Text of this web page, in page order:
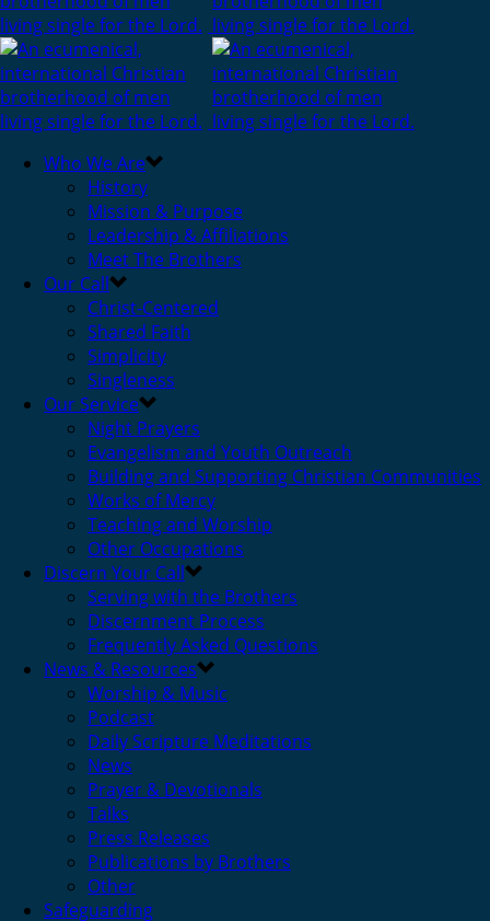
Who We Are
History
Mission & Purpose
Leadership & Affiliations
Meet The Brothers
Our Call
Christ-Centered
Shared Faith
Simplicity
Singleness
Our Service
Night Prayers
Evangelism and Youth Outreach
Building and Supporting Christian Communities
Works of Mercy
Teaching and Worship
Other Occupations
Discern Your Call
Serving with the Brothers
Discernment Process
Frequently Asked Questions
News & Resources
Worship & Music
Podcast
Daily Scripture Meditations
News
Prayer & Devotionals
Talks
Press Releases
Publications by Brothers
Other
Safeguarding